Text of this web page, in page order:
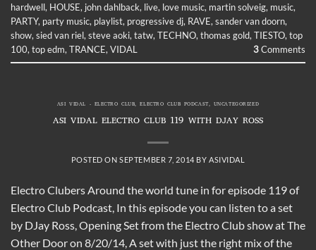
hardwell, HOUSE, john dahlback, live, love music, martin solveig, music,
PARTY, party music, playlist, progressive dj, RAVE,sander van doorn,
show,sied van riel,steve aoki,tatw,TECHNO,thomas gold,TIESTO,top
100,top edm,TRANCE,VIDAL 3Comments
ASI VIDAL - ELECTRO CLUB,ELECTRO CLUB PODCAST, UNCATEGORIZED
ASI VIDAL ELECTRO CLUB 119 WITH DJAY ROSS
POSTED ONSEPTEMBER 7, 2014 BY ASIVIDAL
Electro Clubers Around the world tune in for episode 119 of
Electro Club Podcast, In this episode you can listen to a set
by DJay Ross, Opening Set from the Electro Club show at The
Other Door on 8/20/14, A set with just the right mix of the